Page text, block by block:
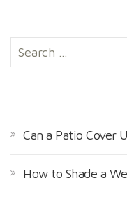
h
r
Can a Patio Cover
How to Shade a